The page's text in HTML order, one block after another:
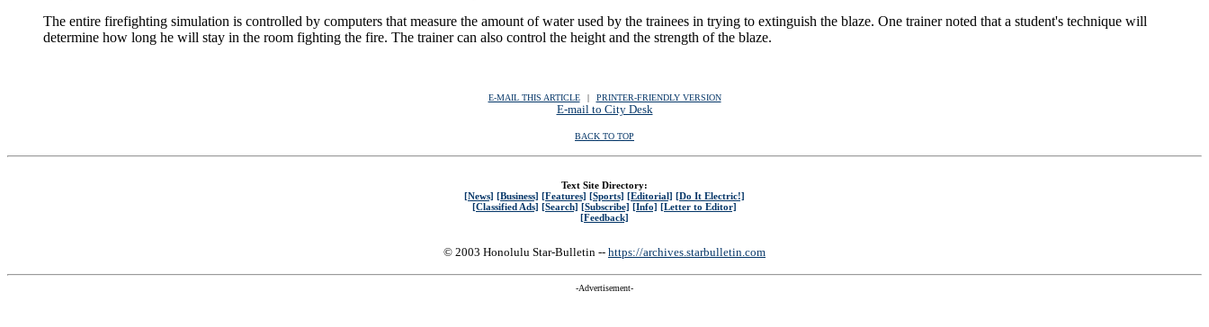
The entire firefighting simulation is controlled by computers that measure the amount of water used by the trainees in trying to extinguish the blaze. One trainer noted that a student's technique will
determine how long he will stay in the room fighting the fire. The trainer can also control the height and the strength of the blaze.
E-MAIL THIS ARTICLE PRINTER-FRIENDLY VERSION
E-mail to City Desk
BACK TO TOP
Text Site Directory:
[News] [Business] [Features] [Sports] [Editorial] [Do It Electric!]
[Classified Ads] [Search] [Subscribe] [Info] [Letter to Editor]
[Feedback]
© 2003 Honolulu Star-Bulletin -- https://archives.starbulletin.com
-Advertisement-